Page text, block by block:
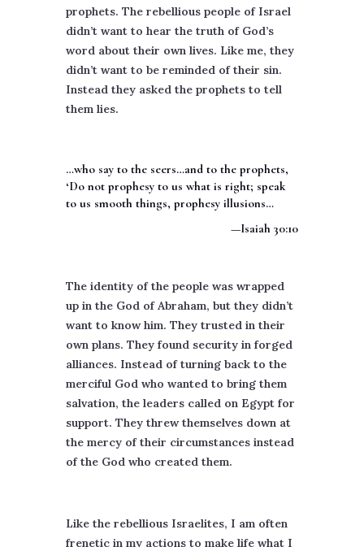
prophets. The rebellious people of Israel
didn’t want to hear the truth of God’s
word about their own lives. Like me, they
didn’t want to be reminded of their sin.
Instead they asked the prophets to tell
them lies.
…who say to the seers…and to the prophets,
‘Do not prophesy to us what is right; speak
to us smooth things, prophesy illusions…
—Isaiah 30:10
The identity of the people was wrapped
up in the God of Abraham, but they didn’t
want to know him. They trusted in their
own plans. They found security in forged
alliances. Instead of turning back to the
merciful God who wanted to bring them
salvation, the leaders called on Egypt for
support. They threw themselves down at
the mercy of their circumstances instead
of the God who created them.
Like the rebellious Israelites, I am often
frenetic in my actions to make life what I